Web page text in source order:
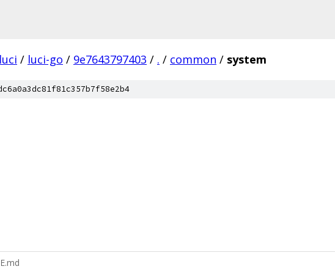
luci / luci-go / 9e7643797403 / . / common / system